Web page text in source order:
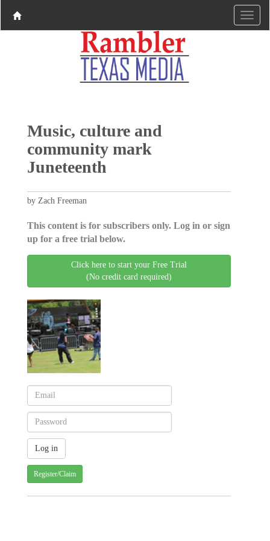
Music, culture and
community mark
Juneteenth
by Zach Freeman
This content is for subscribers only. Log in or sign
up for a free trial below.
Click here to start your Free Trial
(No credit card required)
Register/Claim